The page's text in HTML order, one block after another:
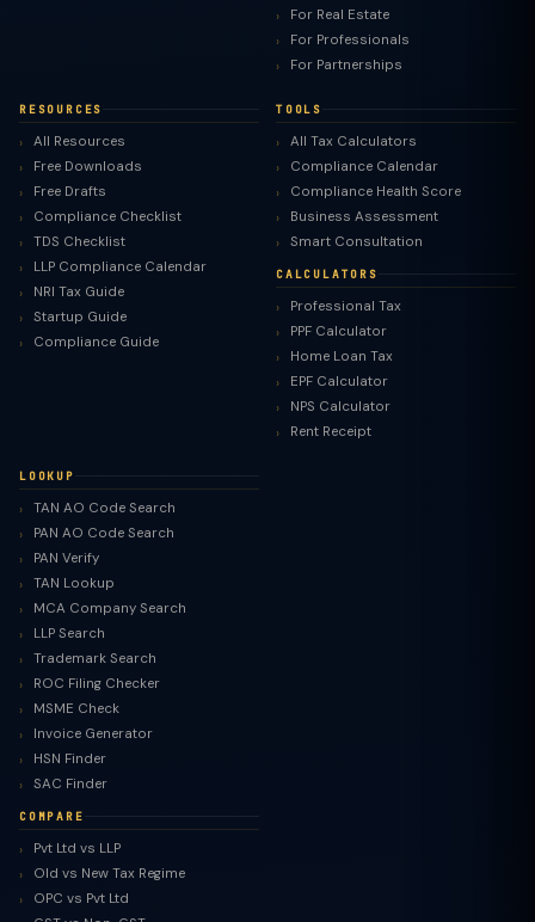
For Real Estate
For Professionals
For Partnerships
RESOURCES
All Resources
Free Downloads
Free Drafts
Compliance Checklist
TDS Checklist
LLP Compliance Calendar
NRI Tax Guide
Startup Guide
Compliance Guide
TOOLS
All Tax Calculators
Compliance Calendar
Compliance Health Score
Business Assessment
Smart Consultation
CALCULATORS
Professional Tax
PPF Calculator
Home Loan Tax
EPF Calculator
NPS Calculator
Rent Receipt
LOOKUP
TAN AO Code Search
PAN AO Code Search
PAN Verify
TAN Lookup
MCA Company Search
LLP Search
Trademark Search
ROC Filing Checker
MSME Check
Invoice Generator
HSN Finder
SAC Finder
COMPARE
Pvt Ltd vs LLP
Old vs New Tax Regime
OPC vs Pvt Ltd
TaxClue AI